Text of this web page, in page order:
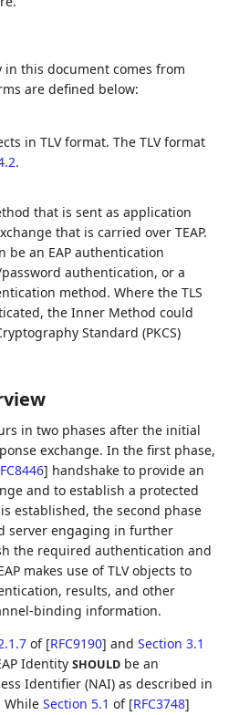
this document comes from
are defined below:
in TLV format. The TLV format
.
that is sent as application
that is carried over TEAP.
be an EAP authentication
authentication, or a
method. Where the TLS
the Inner Method could
Standard (PKCS)
in two phases after the initial
exchange. In the first phase,
] handshake to provide an
and to establish a protected
established, the second phase
server engaging in further
the required authentication and
makes use of TLV objects to
results, and other
binding information.
of [RFC9190] andSection 3.1
IdentitySHOULD be an
Identifier (NAI) as described in
WhileSection 5.1 of [RFC3748]